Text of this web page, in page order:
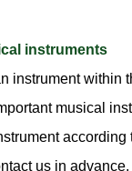
instruments
instrument within
musical
us in advance.